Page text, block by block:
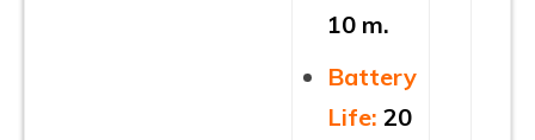
10 m.
Battery
Life: 20